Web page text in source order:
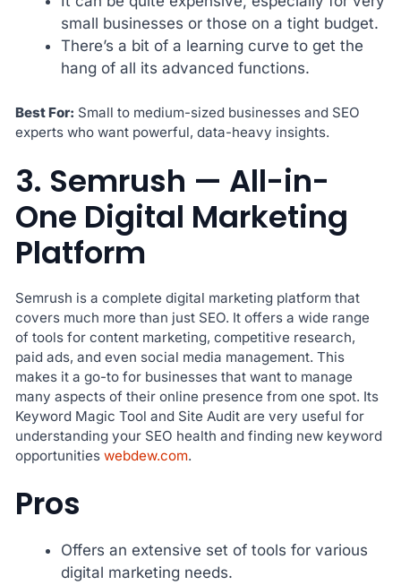
small businesses or those on a tight budget.
There’s a bit of a learning curve to get the
hang of all its advanced functions.
Best For: Small to medium-sized businesses and SEO
experts who want powerful, data-heavy insights.
3. Semrush — All-in-
One Digital Marketing
Platform
Semrush is a complete digital marketing platform that
covers much more than just SEO. It offers a wide range
of tools for content marketing, competitive research,
paid ads, and even social media management. This
makes it a go-to for businesses that want to manage
many aspects of their online presence from one spot. Its
Keyword Magic Tool and Site Audit are very useful for
understanding your SEO health and finding new keyword
opportunities webdew.com.
Pros
Offers an extensive set of tools for various
digital marketing needs.